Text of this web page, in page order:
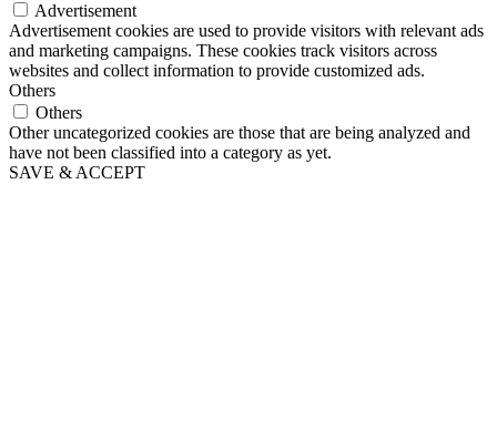
Advertisement
Advertisement cookies are used to provide visitors with relevant ads
and marketing campaigns. These cookies track visitors across
websites and collect information to provide customized ads.
Others
Others
Other uncategorized cookies are those that are being analyzed and
have not been classified into a category as yet.
SAVE & ACCEPT